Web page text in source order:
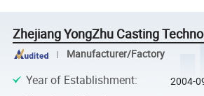
Zhejiang YongZhu Casting
Manufacturer/Factory
Year of Establishment: 2004-